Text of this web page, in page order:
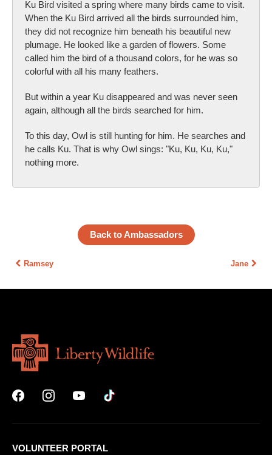
Ku Bird visited a spring where many birds came to visit.
When the Ku Bird arrived all the birds surrounded him,
they did not recognize him beneath his beautiful new
plumage. He looked like a garden of flowers. Some
called him the bird of a thousand colors, for he was so
colorful with all his many feathers.
But within a year Ku disappeared and was never seen
again, although all the birds searched for him.
To this day, Owl is still hunting for him. He searches and
he calls Ku. That is why Owl sings: "Ku, Ku, Ku, Ku,"
nothing more.
Ramsey
Back to Ambassadors
Jane
VOLUNTEER PORTAL